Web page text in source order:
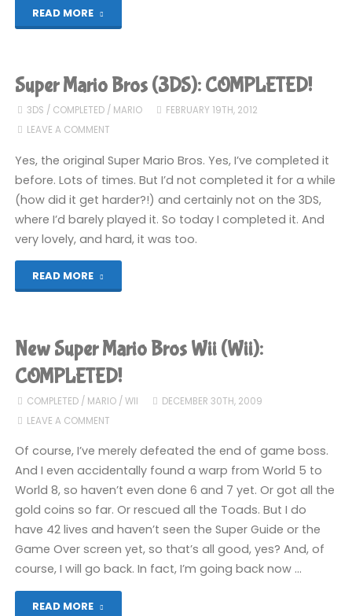
READ MORE
Mario
Bros
U
(Wii
U)"
Super Mario Bros (3DS): COMPLETED!
3DS / COMPLETED/ MARIO
FEBRUARY 19TH, 2012
LEAVE A COMMENT
Yes, the original Super Mario Bros. Yes, I’ve completed it
before. Lots of times. But I’d not completed it for a while
(how did it get harder?!) and certainly not on the 3DS,
where I’d barely played it. So today I completed it. And
very lovely, and hard, it was too.
READ MORE
Bros
(3DS):
COMPLETED!"
New Super Mario Bros Wii (Wii):
COMPLETED!
COMPLETED/ MARIO/ WII
DECEMBER 30TH, 2009
LEAVE A COMMENT
Of course, I’ve merely defeated the end of game boss.
And I even accidentally found a warp from World 5 to
World 8, so haven’t even done 6 and 7 yet. Or got all the
gold coins so far. Or rescued all the Toads. But I do
have 42 lives and haven’t seen the Super Guide or the
Game Over screen yet, so that’s all good, yes? And, of
course, I will go back. In fact, I’m going back now …
READ MORE